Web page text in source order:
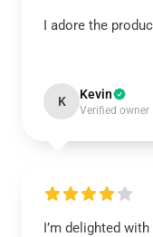
I adore the
K Kevin
Verified owner
I’m delighted